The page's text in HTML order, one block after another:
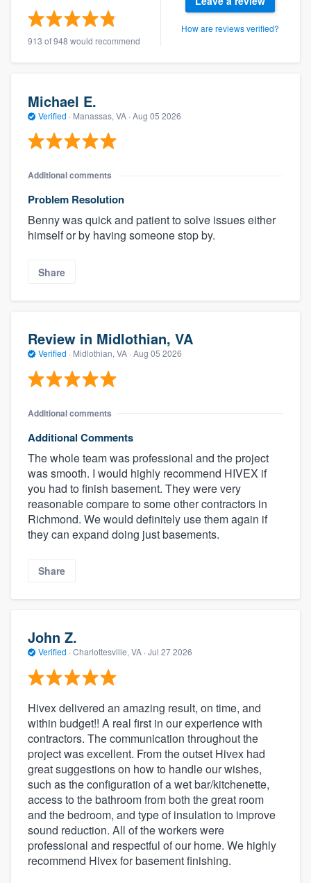
913 of 948 would recommend
How are reviews verified?
Michael E.
Verified · Manassas, VA · Aug 05 2026
Additional comments
Problem Resolution
Benny was quick and patient to solve issues either
himself or by having someone stop by.
Share
Review in Midlothian, VA
Verified · Midlothian, VA · Aug 05 2026
Additional comments
Additional Comments
The whole team was professional and the project
was smooth. I would highly recommend HIVEX if
you had to finish basement. They were very
reasonable compare to some other contractors in
Richmond. We would definitely use them again if
they can expand doing just basements.
Share
John Z.
Verified · Charlottesville, VA · Jul 27 2026
Hivex delivered an amazing result, on time, and
within budget!! A real first in our experience with
contractors. The communication throughout the
project was excellent. From the outset Hivex had
great suggestions on how to handle our wishes,
such as the configuration of a wet bar/kitchenette,
access to the bathroom from both the great room
and the bedroom, and type of insulation to improve
sound reduction. All of the workers were
professional and respectful of our home. We highly
recommend Hivex for basement finishing.